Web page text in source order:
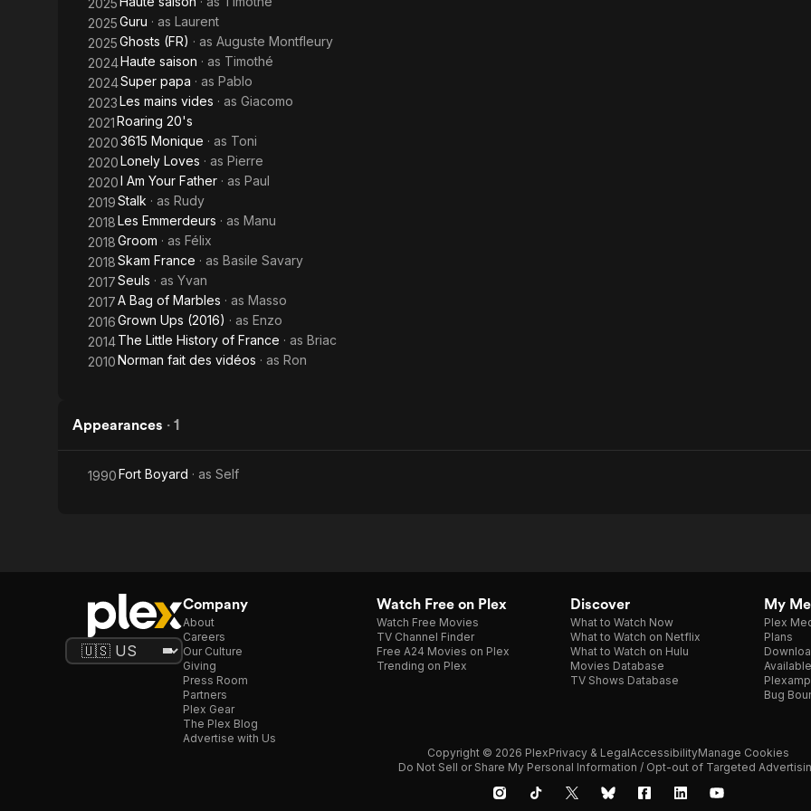
2025
2025Guru · as Laurent
2025Ghosts (FR) · as Auguste Montfleury
2024Haute saison · as Timothé
2024Super papa · as Pablo
2023Les mains vides · as Giacomo
2021Roaring 20's
20203615 Monique · as Toni
2020Lonely Loves · as Pierre
2020I Am Your Father · as Paul
2019Stalk · as Rudy
2018Les Emmerdeurs · as Manu
2018Groom · as Félix
2018Skam France · as Basile Savary
2017Seuls · as Yvan
2017A Bag of Marbles · as Masso
2016Grown Ups (2016) · as Enzo
2014The Little History of France · as Briac
2010Norman fait des vidéos · as Ron
Appearances · 1
1990Fort Boyard · as Self
Company
About
Careers
Our Culture
Giving
Press Room
Partners
Plex Gear
The Plex Blog
Advertise with Us
Watch Free on Plex
Watch Free Movies
TV Channel Finder
Free A24 Movies on Plex
Trending on Plex
Discover
What to Watch Now
What to Watch on Netflix
What to Watch on Hulu
Movies Database
TV Shows Database
My
Plex
Plans
Plexamp
Bug
Copyright © 2026 PlexPrivacy & LegalAccessibilityManage Cookies
Do Not Sell or Share My Personal Information / Opt-out of Targeted